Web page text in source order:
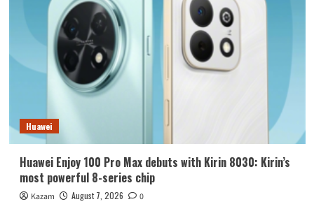
Huawei
Huawei Enjoy 100 Pro Max debuts with Kirin 8030: Kirin’s
most powerful 8-series chip
Kazam August 7, 2026 0